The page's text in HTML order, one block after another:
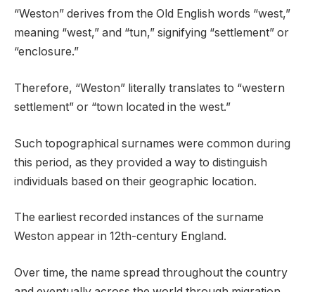
“Weston” derives from the Old English words “west,”
meaning “west,” and “tun,” signifying “settlement” or
“enclosure.”
Therefore, “Weston” literally translates to “western
settlement” or “town located in the west.”
Such topographical surnames were common during
this period, as they provided a way to distinguish
individuals based on their geographic location.
The earliest recorded instances of the surname
Weston appear in 12th-century England.
Over time, the name spread throughout the country